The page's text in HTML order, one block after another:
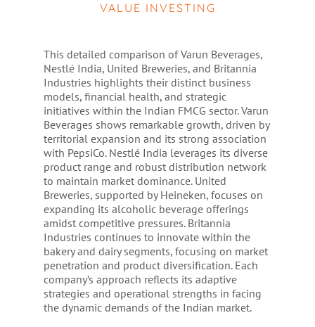
VALUE INVESTING
This detailed comparison of Varun Beverages,
Nestlé India, United Breweries, and Britannia
Industries highlights their distinct business
models, financial health, and strategic
initiatives within the Indian FMCG sector. Varun
Beverages shows remarkable growth, driven by
territorial expansion and its strong association
with PepsiCo. Nestlé India leverages its diverse
product range and robust distribution network
to maintain market dominance. United
Breweries, supported by Heineken, focuses on
expanding its alcoholic beverage offerings
amidst competitive pressures. Britannia
Industries continues to innovate within the
bakery and dairy segments, focusing on market
penetration and product diversification. Each
company’s approach reflects its adaptive
strategies and operational strengths in facing
the dynamic demands of the Indian market.